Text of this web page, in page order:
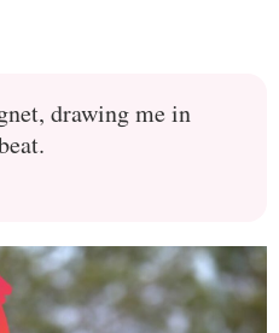
drawing me in